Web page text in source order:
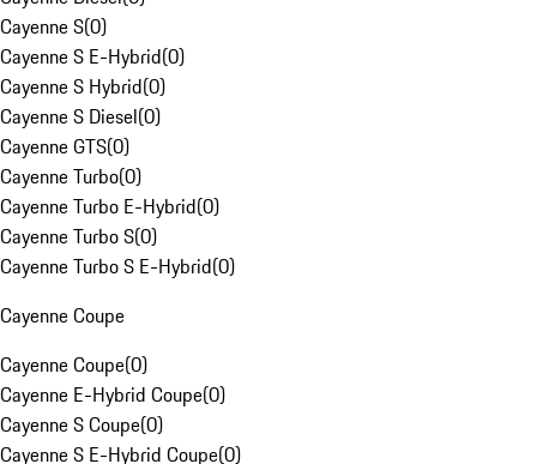
Cayenne S(0)
Cayenne S E-Hybrid(0)
Cayenne S Hybrid(0)
Cayenne S Diesel(0)
Cayenne GTS(0)
Cayenne Turbo(0)
Cayenne Turbo E-Hybrid(0)
Cayenne Turbo S(0)
Cayenne Turbo S E-Hybrid(0)
Cayenne Coupe
Cayenne Coupe(0)
Cayenne E-Hybrid Coupe(0)
Cayenne S Coupe(0)
Cayenne S E-Hybrid Coupe(0)